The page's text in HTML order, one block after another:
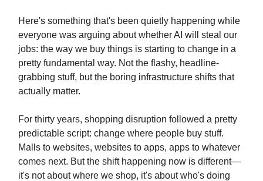
Here's something that's been quietly happening while
everyone was arguing about whether AI will steal our
jobs: the way we buy things is starting to change in a
pretty fundamental way. Not the flashy, headline-
grabbing stuff, but the boring infrastructure shifts that
actually matter.
For thirty years, shopping disruption followed a pretty
predictable script: change where people buy stuff.
Malls to websites, websites to apps, apps to whatever
comes next. But the shift happening now is different—
it's not about where we shop, it's about who's doing